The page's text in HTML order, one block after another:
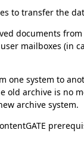
to transfer the
documents from
mailboxes (in
one system to
old archive is no
archive system.